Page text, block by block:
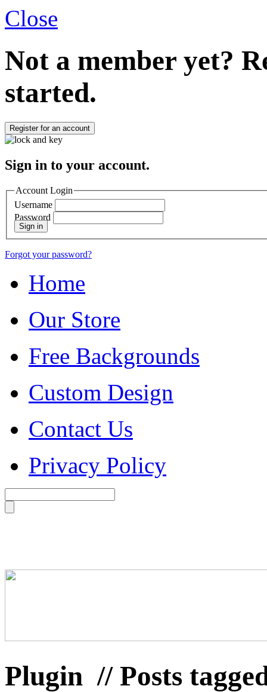
Close
Not a member yet?
started.
Register for an account
Sign in to your account.
Account Login
Username
Password
Sign in
Forgot your password?
Home
Our Store
Free Backgrounds
Custom Design
Contact Us
Privacy Policy
Plugin // Posts